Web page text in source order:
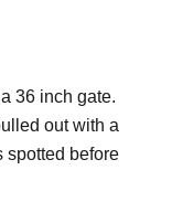
36 inch gate.
out with a
spotted before